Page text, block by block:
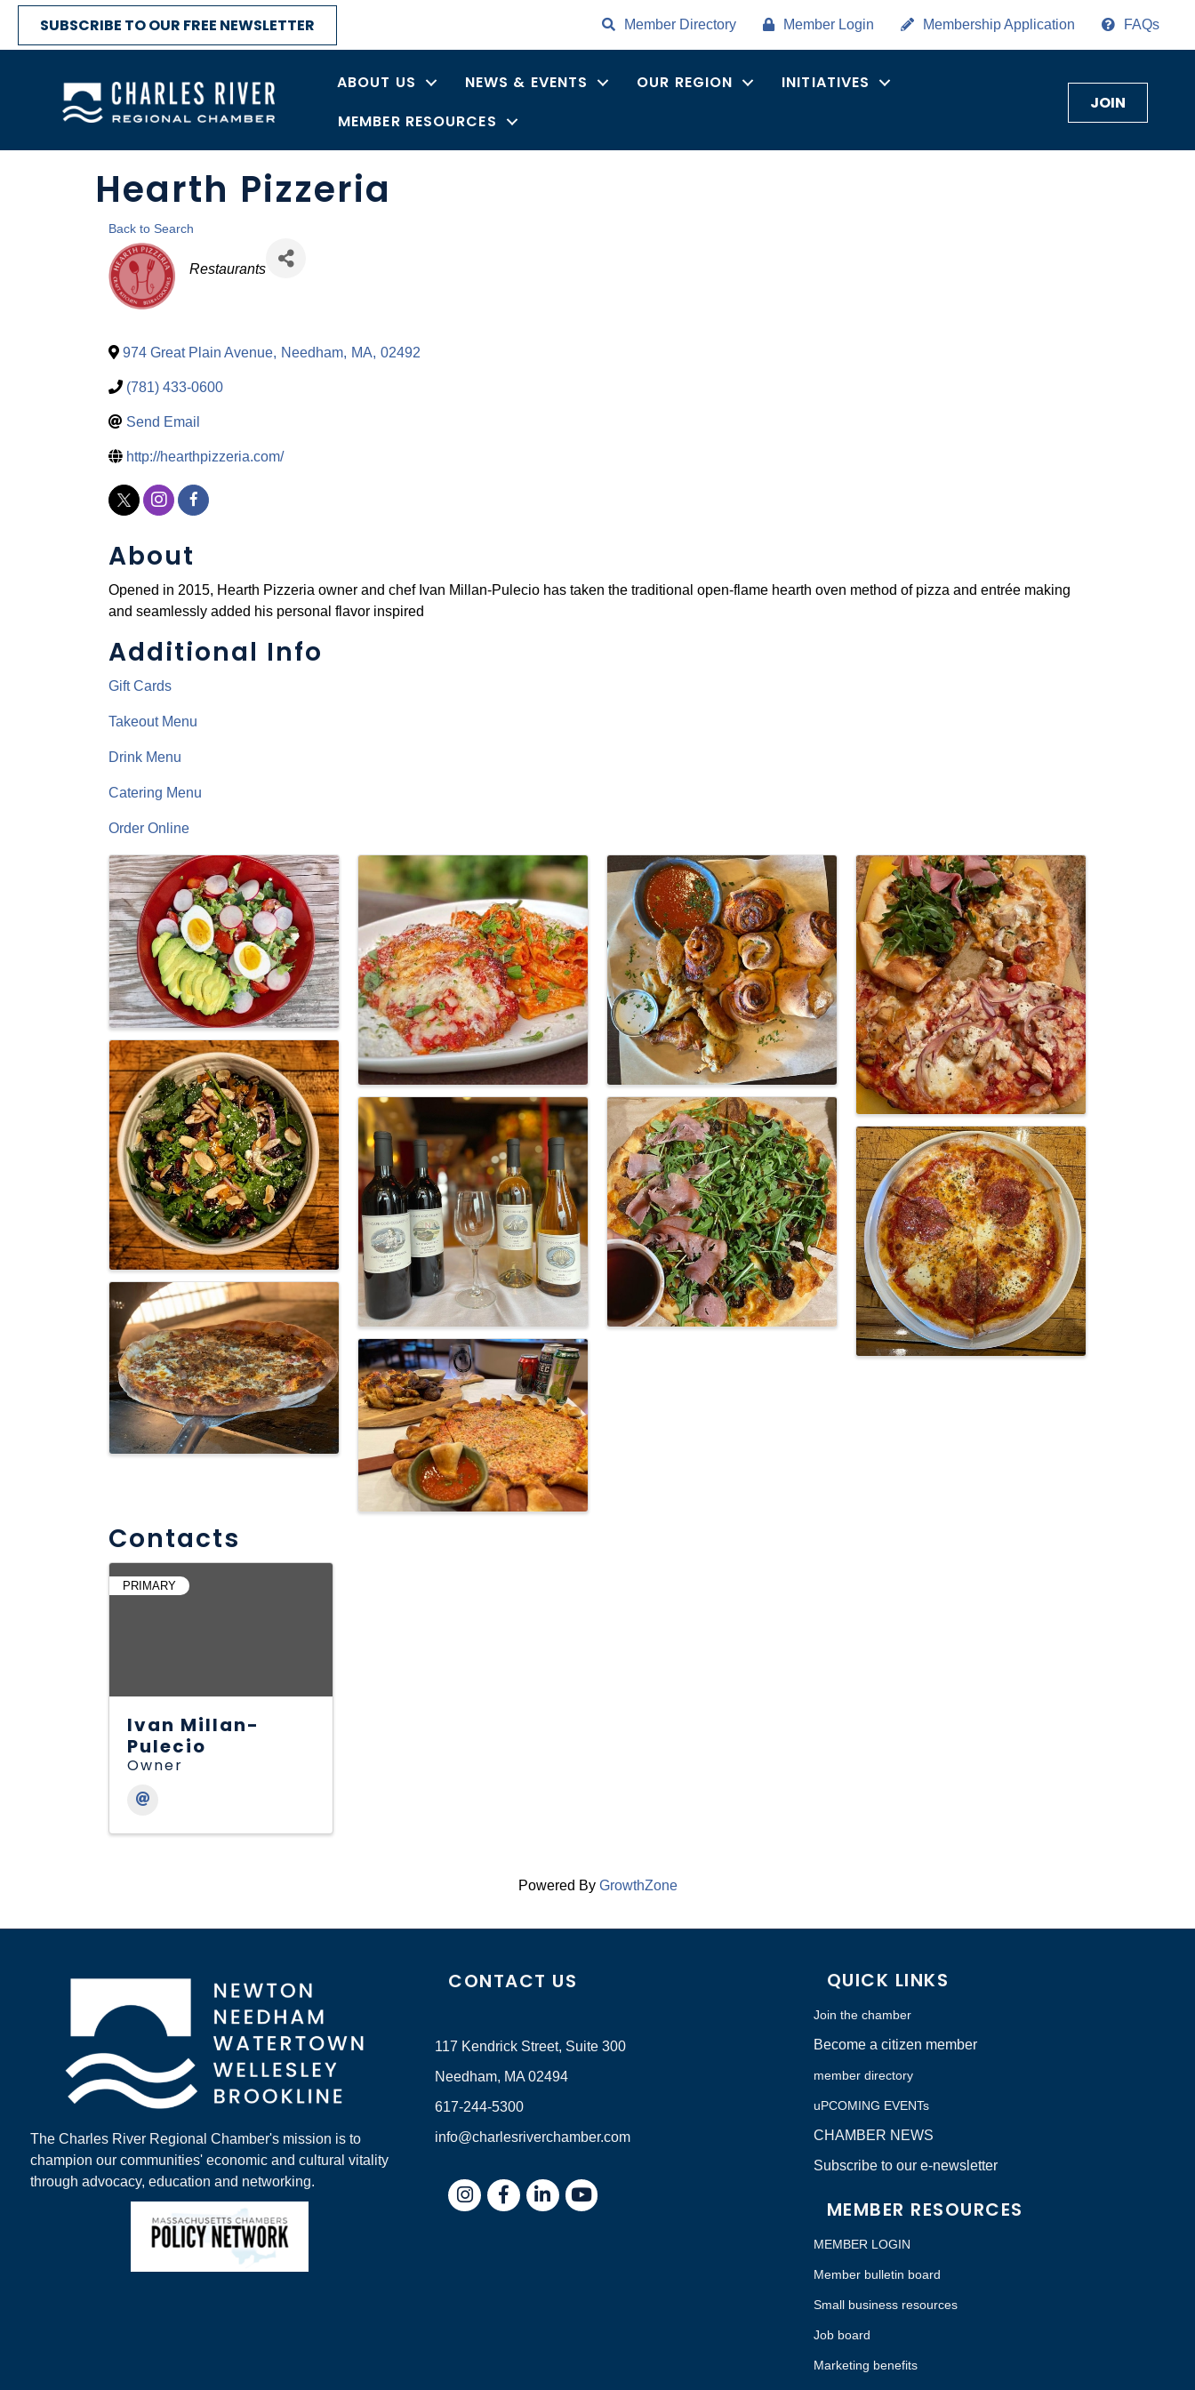
SUBSCRIBE TO OUR FREE NEWSLETTER Member Directory Member Login Membership Application FAQs
ABOUT US NEWS & EVENTS OUR REGION
INITIATIVES
MEMBER RESOURCES
JOIN
Hearth Pizzeria
Back to Search
Categories
Restaurants
974 Great Plain Avenue, Needham, MA, 02492
(781) 433-0600
Send Email
http://hearthpizzeria.com/
About
Opened in 2015, Hearth Pizzeria owner and chef Ivan Millan-Pulecio has taken the traditional open-flame hearth oven method of pizza and entrée making
and seamlessly added his personal flavor inspired
Additional Info
Gift Cards
Takeout Menu
Drink Menu
Catering Menu
Order Online
Images
Contacts
PRIMARY
Ivan Millan-
Pulecio
Owner
Powered By GrowthZone
The Charles River Regional Chamber's mission is to
champion our communities' economic and cultural vitality
through advocacy, education and networking.
CONTACT US
117 Kendrick Street, Suite 300
Needham, MA 02494
617-244-5300
info@charlesriverchamber.com
InstagramFacebookLinkedIn
QUICK LINKS
Join the chamber
Become a citizen member
member directory
uPCOMING EVENTs
CHAMBER NEWS
Subscribe to our e-newsletter
MEMBER RESOURCES
MEMBER LOGIN
Member bulletin board
Small business resources
Job board
Marketing benefits